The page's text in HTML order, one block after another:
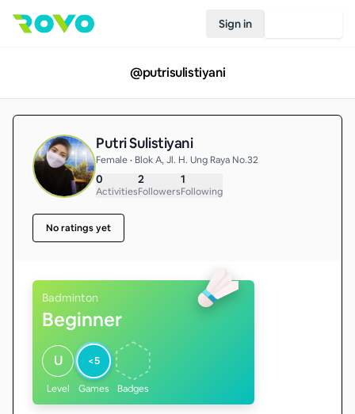
Sign in
@putrisulistiyani
Putri Sulistiyani
Female • Blok A, Jl. H. Ung Raya No.32
0
Activities
2
Followers
1
Following
No ratings yet
Badminton
Beginner
U
Level
<5
Games Badges